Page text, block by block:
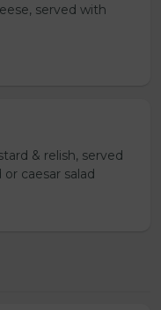
served with
& relish, served
caesar salad